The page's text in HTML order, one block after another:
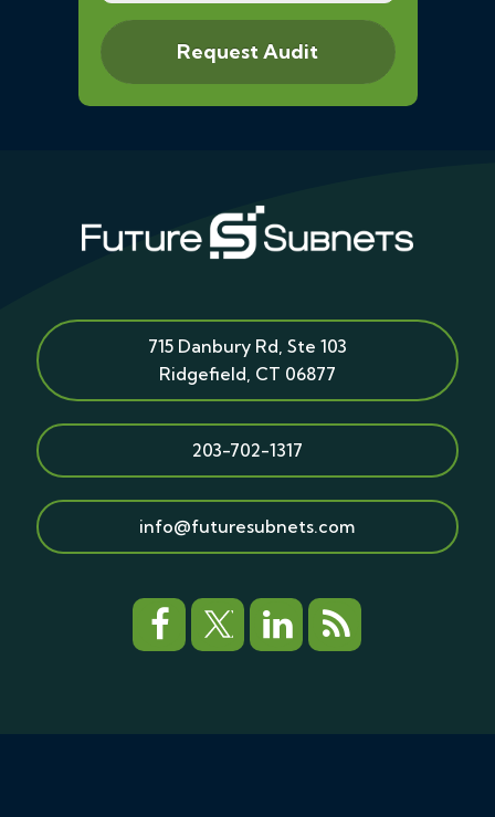
715 Danbury Rd, Ste 103
Ridgefield CT 06877
203-702-1317
info@futuresubnets.com